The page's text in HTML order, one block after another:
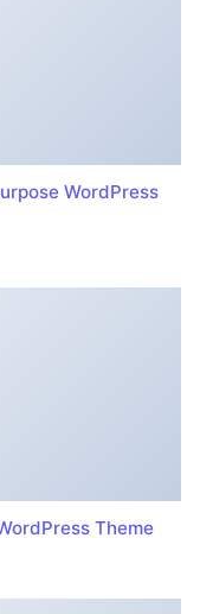
WordPress
Theme